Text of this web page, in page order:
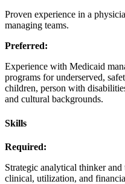
Proven experience in a
managing teams.
Preferred:
Experience with Medicaid
programs for underserved,
children, person with
and cultural backgrounds.
Skills
Required:
Strategic analytical thinker
clinical, utilization, and